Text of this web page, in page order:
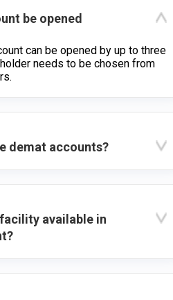
be opened
can be opened by up to three
needs to be chosen from
demat accounts?
available in